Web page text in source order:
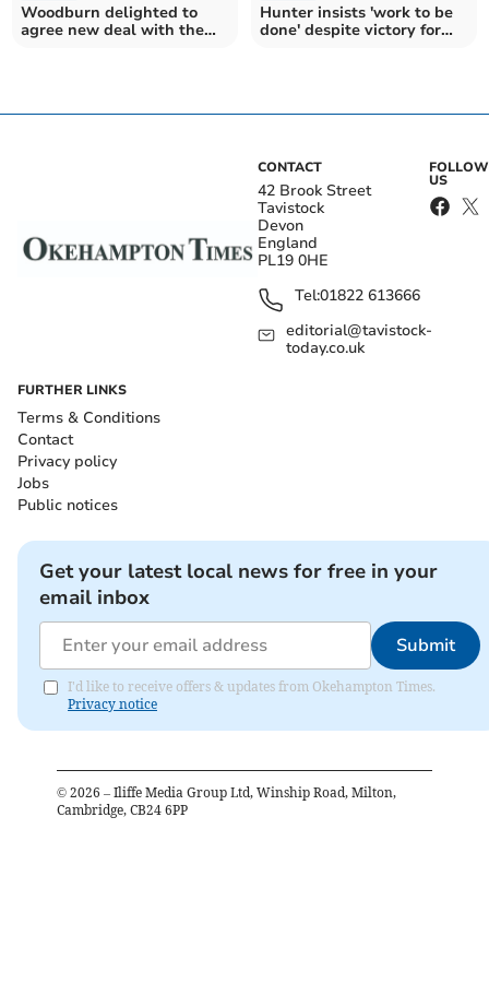
Woodburn delighted to
agree new deal with the
Hunter insists 'work to be
done' despite victory for
CONTACT
42 Brook Street
Tavistock
Devon
England
PL19 0HE
Tel:01822 613666
editorial@tavistock-
today.co.uk
FOLLOW
US
FURTHER LINKS
Terms & Conditions
Contact
Privacy policy
Jobs
Public notices
Get your latest local news for free in your
email inbox
Submit
I'd like to receive offers & updates from Okehampton Times.
Privacy notice
© 2026 – Iliffe Media Group Ltd, Winship Road, Milton,
Cambridge, CB24 6PP